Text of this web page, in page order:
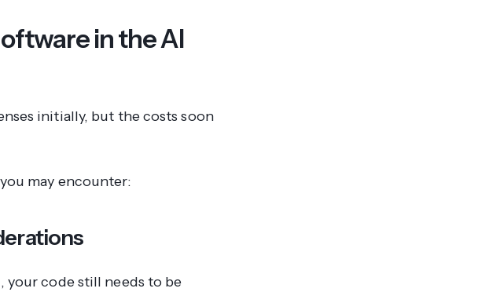
in the AI
initially, but the costs soon
may encounter:
your code still needs to be